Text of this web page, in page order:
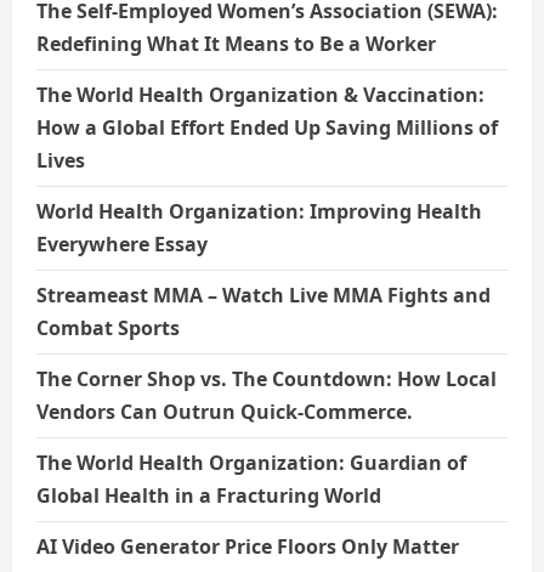
The Self-Employed Women’s Association (SEWA):
Redefining What It Means to Be a Worker
The World Health Organization & Vaccination:
How a Global Effort Ended Up Saving Millions of
Lives
World Health Organization: Improving Health
Everywhere Essay
Streameast MMA – Watch Live MMA Fights and
Combat Sports
The Corner Shop vs. The Countdown: How Local
Vendors Can Outrun Quick-Commerce.
The World Health Organization: Guardian of
Global Health in a Fracturing World
AI Video Generator Price Floors Only Matter